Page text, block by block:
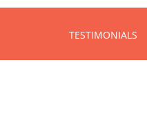
TESTIMONIALS